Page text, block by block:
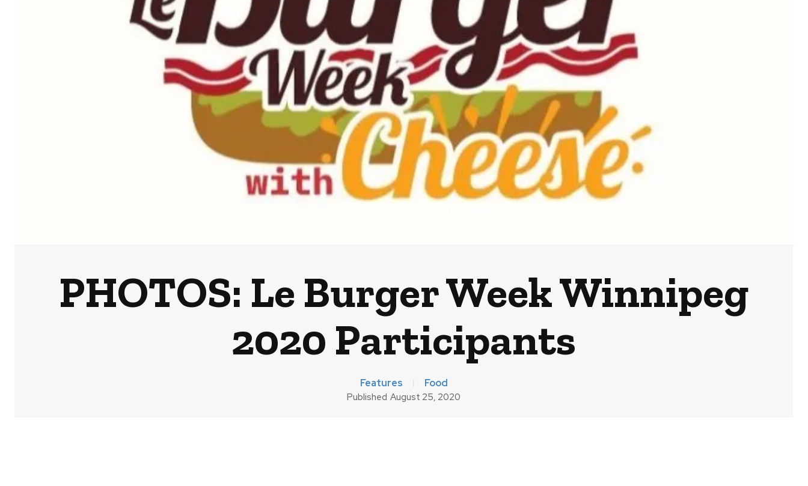
PHOTOS: Le Burger Week Winnipeg
2020 Participants
Features Food
Published August 25, 2020